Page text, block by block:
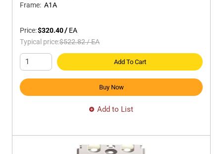
Frame: A1A
Price:$320.40/ EA
Typical price:$522.82/EA
Add To Cart
Buy Now
Add to List